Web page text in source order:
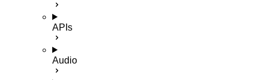
APIs
Audio